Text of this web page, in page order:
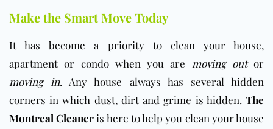
Make the Smart Move Today
It has become a priority to clean your house,
apartment or condo when you are
moving outor
moving in. Any house always has several hidden
corners in which dust, dirt and grime is hidden. The
Montreal Cleaneris here to help you clean your house